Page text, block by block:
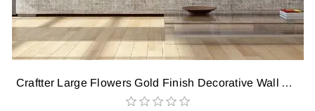
Craftter Large Flowers Gold Finish Decorative Wall Art Hanging Sculpture